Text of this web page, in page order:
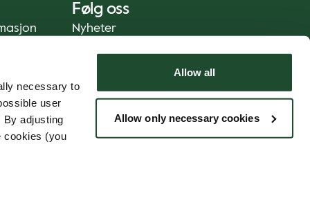
necessary to
user
By adjusting
cookies (you
Allow all
Allow only necessary cookies
Følg oss
Nyheter